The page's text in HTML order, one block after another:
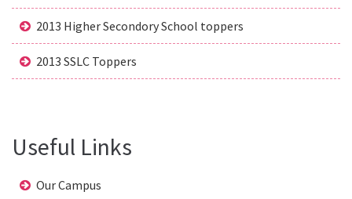
2013 Higher Secondory School toppers
2013 SSLC Toppers
Useful Links
Our Campus